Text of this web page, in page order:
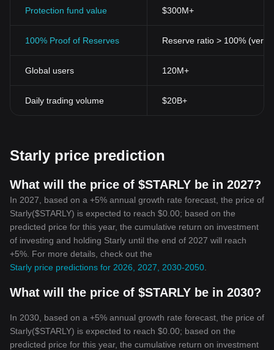
transactions and wallet balances, providing assurance to the
Scalability : Scalability is often a common issue with digital
scalability, ensuring its blockchain can handle a growing number
of transactions as the community expands.
economy. By placing community and transparency at the heart of
of the financial future.
Protection fund value $300M+
100% Proof of Reserves Reserve ratio > 100%
Global users 120M+
Daily trading volume $20B+
Starly price prediction
What will the price of $STARLY be in 2027?
In 2027, based on a +5% annual growth rate forecast, the price of
Starly($STARLY) is expected to reach $0.00; based on the
predicted price for this year, the cumulative return on investment
of investing and holding Starly until the end of 2027 will reach
+5%. For more details, check out the
Starly price predictions for 2026, 2027, 2030-2050
What will the price of $STARLY be in 2030?
In 2030, based on a +5% annual growth rate forecast, the price of
Starly($STARLY) is expected to reach $0.00; based on the
predicted price for this year, the cumulative return on investment